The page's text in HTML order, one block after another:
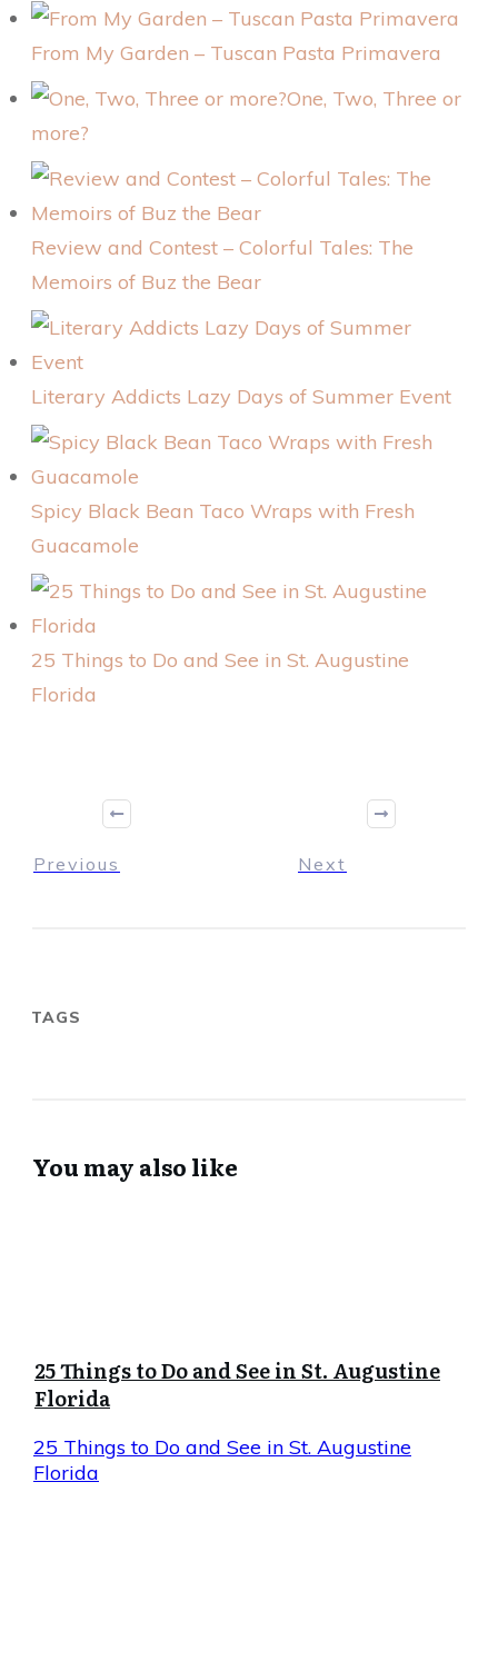
From My Garden – Tuscan Pasta Primavera
One, Two, Three or
more?
Review and Contest – Colorful Tales: The
Memoirs of Buz the Bear
Literary Addicts Lazy Days of Summer Event
Spicy Black Bean Taco Wraps with Fresh
Guacamole
25 Things to Do and See in St. Augustine
Florida
Previous Next
TAGS
You may also like
25 Things to Do and See in St. Augustine
Florida
25 Things to Do and See in St. Augustine
Florida